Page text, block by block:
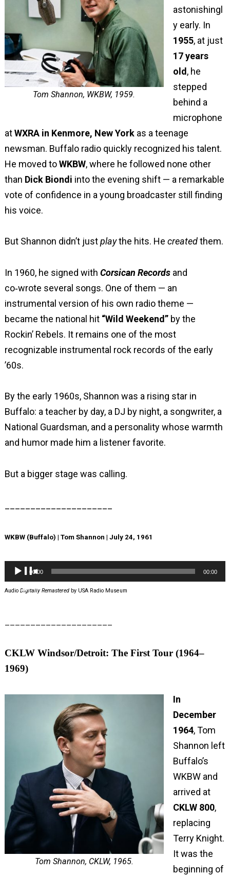
Tom Shannon, WKBW, 1959.
astonishingl
y early. In
1955, at just
17 years
old, he
stepped
behind a
microphone
atWXRA in Kenmore, New Yorkas a teenage
newsman. Buffalo radio quickly recognized his talent.
He moved toWKBW, where he followed none other
than Dick Biondi into the evening shift — a remarkable
vote of confidence in a young broadcaster still finding
his voice.
But Shannon didn’t justplaythe hits. He createdthem.
In 1960, he signed with Corsican Recordsand
co‑wrote several songs. One of them — an
instrumental version of his own radio theme —
became the national hit “Wild Weekend”by the
Rockin’ Rebels. It remains one of the most
recognizable instrumental rock records of the early
’60s.
By the early 1960s, Shannon was a rising star in
Buffalo: a teacher by day, a DJ by night, a songwriter, a
National Guardsman, and a personality whose warmth
and humor made him a listener favorite.
But a bigger stage was calling.
WKBW (Buffalo) | Tom Shannon | July 24, 1961
Audio
Player
00:00 00:00
Audio Digitally Remasteredby USA Radio Museum
CKLW Windsor/Detroit: The First Tour (1964–
1969)
Tom Shannon, CKLW, 1965.
In
December
1964, Tom
Shannon left
Buffalo’s
WKBW and
arrived at
CKLW 800,
replacing
Terry Knight.
It was the
beginning of